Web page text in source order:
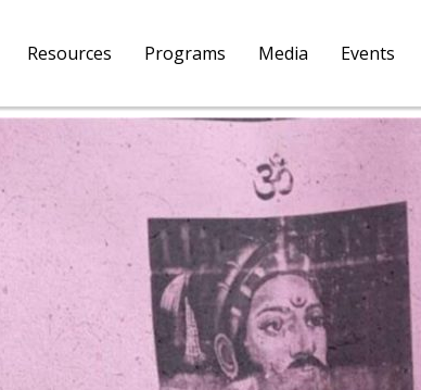
Resources Programs Media Events